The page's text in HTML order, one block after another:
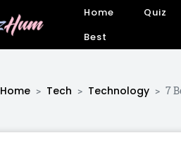
Home Quiz
Best
Home Tech Technology 7